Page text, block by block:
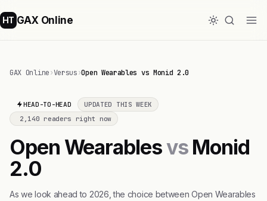
HT GAX Online
GAX Online›Versus›Open Wearables vs Monid 2.0
HEAD-TO-HEAD
UPDATED THIS WEEK
2,140 readers right now
Open WearablesvsMonid
2.0
As we look ahead to 2026, the choice between Open Wearables